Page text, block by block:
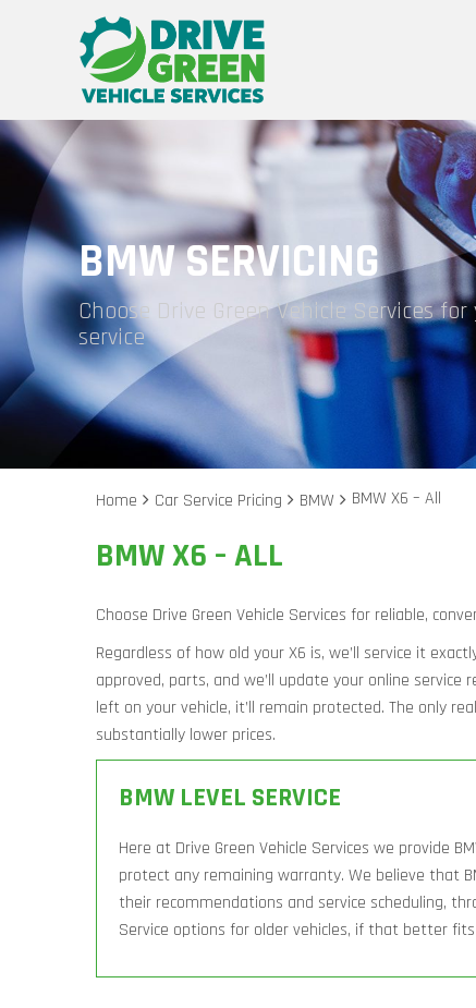
BMW SERVICING
Choose Drive Green Vehicle Services for
service
Home Car Service Pricing BMW BMW X6 – All
BMW X6 – ALL
Choose Drive Green Vehicle Services for reliable,
Regardless of how old your X6 is, we’ll service it
approved, parts, and we’ll update your online
left on your vehicle, it’ll remain protected. The only
substantially lower prices.
BMW LEVEL SERVICE
Here at Drive Green Vehicle Services we provide
protect any remaining warranty. We believe that
their recommendations and service scheduling,
Service options for older vehicles, if that better